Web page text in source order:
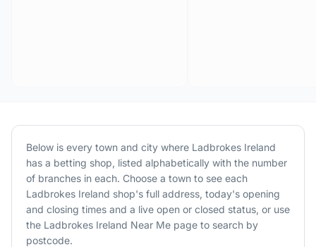
Below is every town and city where Ladbrokes Ireland
has a betting shop, listed alphabetically with the number
of branches in each. Choose a town to see each
Ladbrokes Ireland shop's full address, today's opening
and closing times and a live open or closed status, or use
the Ladbrokes Ireland Near Me page to search by
postcode.